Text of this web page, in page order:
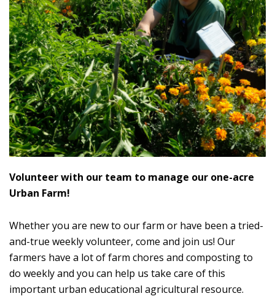
Volunteer with our team to manage our one-acre
Urban Farm!
Whether you are new to our farm or have been a tried-
and-true weekly volunteer, come and join us! Our
farmers have a lot of farm chores and composting to
do weekly and you can help us take care of this
important urban educational agricultural resource.